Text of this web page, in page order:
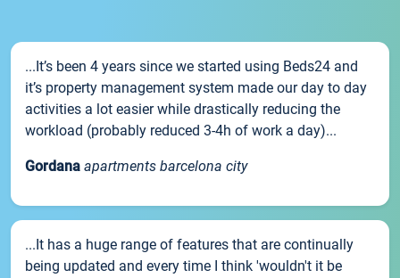
...It’s been 4 years since we started using Beds24 and
it’s property management system made our day to day
activities a lot easier while drastically reducing the
workload (probably reduced 3-4h of work a day)...
Gordana apartments barcelona city
...It has a huge range of features that are continually
being updated and every time I think 'wouldn't it be